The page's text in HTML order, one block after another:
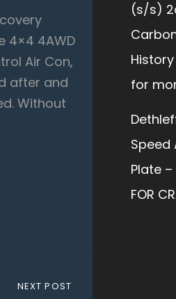
4×4 4AWD
Air Con,
after and
Without
NEXT POST
(s/s)
for
Speed
Plate –
FOR